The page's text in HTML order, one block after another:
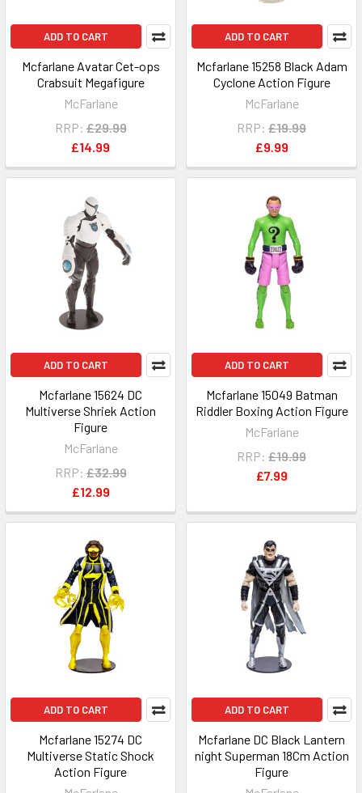
ADD TO CART
Mcfarlane Avatar Cet-ops
Crabsuit Megafigure
McFarlane
RRP: £29.99
£14.99
ADD TO CART
Mcfarlane 15258 Black Adam
Cyclone Action Figure
McFarlane
RRP: £19.99
£9.99
ADD TO CART
Mcfarlane 15624 DC
Multiverse Shriek Action
Figure
McFarlane
RRP: £32.99
£12.99
ADD TO CART
Mcfarlane 15049 Batman
Riddler Boxing Action Figure
McFarlane
RRP: £19.99
£7.99
ADD TO CART
Mcfarlane 15274 DC
Multiverse Static Shock
Action Figure
ADD TO CART
Mcfarlane DC Black Lantern
night Superman 18Cm Action
Figure